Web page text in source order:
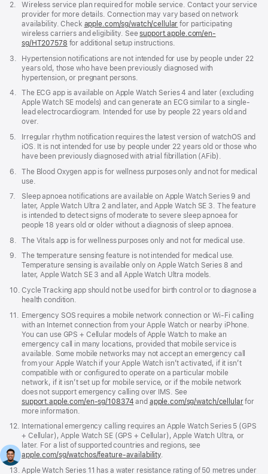
Footnote
2.
Wireless service plan required for mobile service. Contact your service
provider for more details. Connection may vary based on network
availability. Check apple.com/sg/watch/cellular for participating
wireless carriers and eligibility. Seesupport.apple.com/en-
sg/HT207578 (Opens
a
new
window)
for additional setup instructions.
Footnote
3.
Hypertension notifications are not intended for use by people under 22
years old, those who have been previously diagnosed with
hypertension, or pregnant persons.
Footnote
4.
The ECG app is available on Apple Watch Series 4 and later (excluding
Apple Watch SE models) and can generate an ECG similar to a single-
lead electrocardiogram. Intended for use by people 22 years old and
over.
Footnote
5.
Irregular rhythm notification requires the latest version of watchOS and
iOS. It is not intended for use by people under 22 years old or those who
have been previously diagnosed with atrial fibrillation (AFib).
Footnote
6.
The Blood Oxygen app is for wellness purposes only and not for medical
use.
Footnote
7.
Sleep apnoea notifications are available on Apple Watch Series 9 and
later, Apple Watch Ultra 2 and later, and Apple Watch SE 3. The feature
is intended to detect signs of moderate to severe sleep apnoea for
people 18 years old or older without a diagnosis of sleep apnoea.
Footnote
8.
The Vitals app is for wellness purposes only and not for medical use.
Footnote
9.
The temperature sensing feature is not intended for medical use.
Temperature sensing is available only on Apple Watch Series 8 and
later, Apple Watch SE 3 and all Apple Watch Ultra models.
Footnote
10. Cycle Tracking app should not be used for birth control or to diagnose a
health condition.
Footnote
11.
Emergency SOS requires a mobile network connection or Wi-Fi calling
with an Internet connection from your Apple Watch or nearby iPhone.
You can use GPS + Cellular models of Apple Watch to make an
emergency call in many locations, provided that mobile service is
available. Some mobile networks may not accept an emergency call
from your Apple Watch if your Apple Watch isn’t activated, if it isn’t
compatible with or configured to operate on a particular mobile
network, if it isn’t set up for mobile service, or if the mobile network
does not support emergency calling over IMS. See
support.apple.com/en-sg/108374 (Opens
new
window)
and apple.com/sg/watch/cellularfor
more information.
Footnote
12. International emergency calling requires an Apple Watch Series 5 (GPS
+ Cellular), Apple Watch SE (GPS + Cellular), Apple Watch Ultra, or
later. For a list of supported countries and regions, see
apple.com/sg/watchos/feature-availability.
Footnote
13. Apple Watch Series 11 has a water resistance rating of 50 metres under